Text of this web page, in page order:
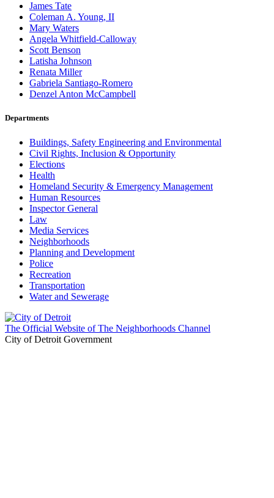
James Tate
Coleman A. Young, II
Mary Waters
Angela Whitfield-Calloway
Scott Benson
Latisha Johnson
Renata Miller
Gabriela Santiago-Romero
Denzel Anton McCampbell
Departments
Buildings, Safety Engineering and Environmental
Civil Rights, Inclusion & Opportunity
Elections
Health
Homeland Security & Emergency Management
Human Resources
Inspector General
Law
Media Services
Neighborhoods
Planning and Development
Police
Recreation
Transportation
Water and Sewerage
The Official Website of The Neighborhoods Channel
City of Detroit Government